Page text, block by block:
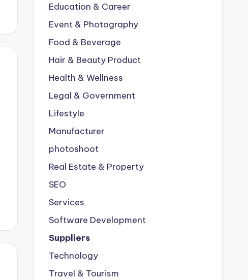
Education & Career
Event & Photography
Food & Beverage
Hair & Beauty Product
Health & Wellness
Legal & Government
Lifestyle
Manufacturer
photoshoot
Real Estate & Property
SEO
Services
Software Development
Suppliers
Technology
Travel & Tourism